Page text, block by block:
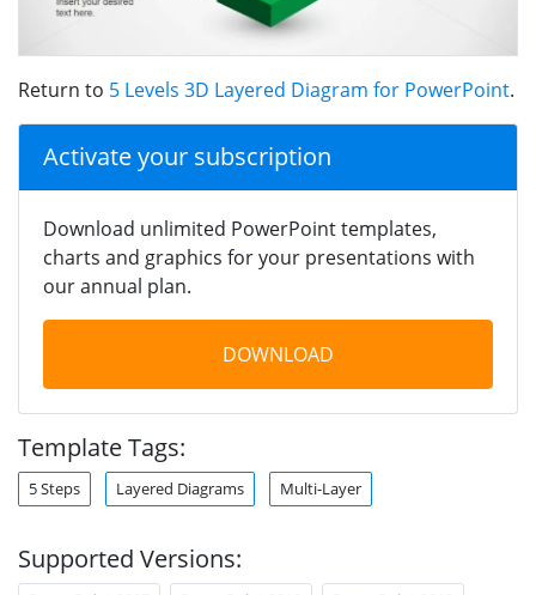
Return to 5 Levels 3D Layered Diagram for PowerPoint.
Activate your subscription
Download unlimited PowerPoint templates,
charts and graphics for your presentations with
our annual plan.
DOWNLOAD
Template Tags:
5 Steps Layered Diagrams Multi-Layer
Supported Versions: